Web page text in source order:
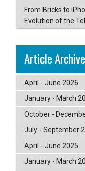
From Bricks to
Evolution of the
Article Archive
April - June 2026
January - March
October -
July - September
April - June 2025
January - March